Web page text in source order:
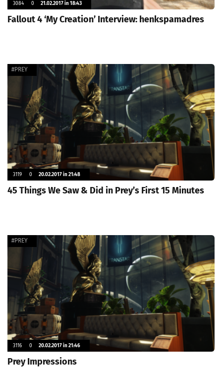
3084 0 21.02.2017 in 18:43
Fallout 4 ‘My Creation’ Interview: henkspamadres
3119 0 20.02.2017 in 21:48
#PREY
45 Things We Saw & Did in Prey’s First 15 Minutes
3116 0 20.02.2017 in 21:46
#PREY
Prey Impressions